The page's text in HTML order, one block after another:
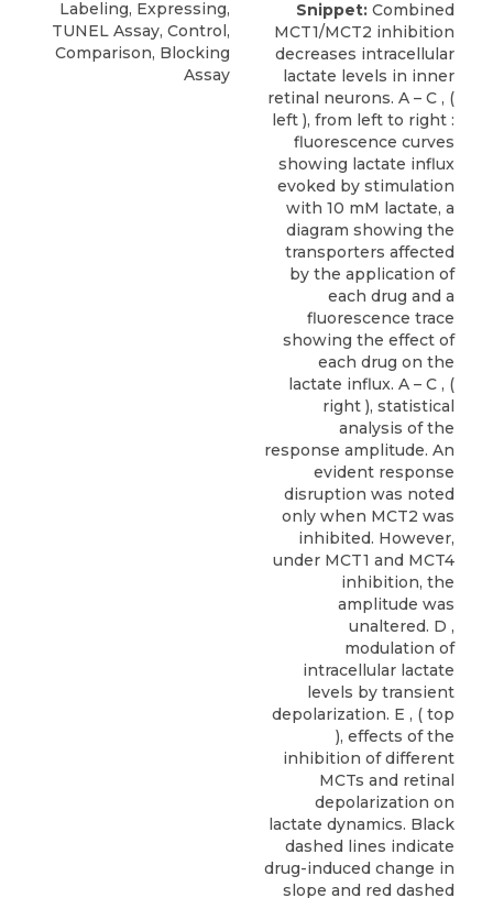
Labeling, Expressing,
TUNEL Assay, Control,
Comparison, Blocking
Assay
Snippet: Combined
MCT1/MCT2 inhibition
decreases intracellular
lactate levels in inner
retinal neurons. A – C , (
left ), from left to right :
fluorescence curves
showing lactate influx
evoked by stimulation
with 10 mM lactate, a
diagram showing the
transporters affected
by the application of
each drug and a
fluorescence trace
showing the effect of
each drug on the
lactate influx. A – C , (
right ), statistical
analysis of the
response amplitude. An
evident response
disruption was noted
only when MCT2 was
inhibited. However,
under MCT1 and MCT4
inhibition, the
amplitude was
unaltered. D ,
modulation of
intracellular lactate
levels by transient
depolarization. E , ( top
), effects of the
inhibition of different
MCTs and retinal
depolarization on
lactate dynamics. Black
dashed lines indicate
drug-induced change in
slope and red dashed